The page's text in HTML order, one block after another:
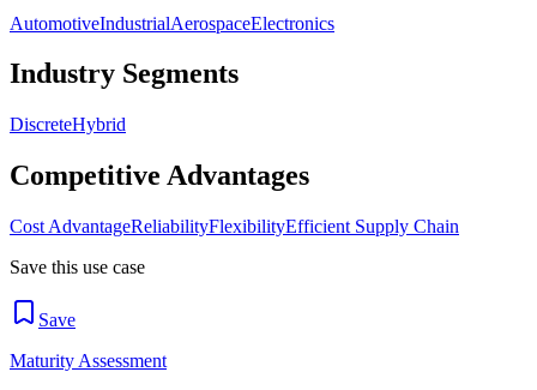
AutomotiveIndustrialAerospaceElectronics
Industry Segments
DiscreteHybrid
Competitive Advantages
Cost AdvantageReliabilityFlexibilityEfficient Supply Chain
Save this use case
Save
Maturity Assessment